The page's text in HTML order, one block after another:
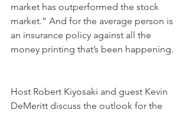
market has outperformed the stock
market.” And for the average person is
an insurance policy against all the
money printing that’s been happening.
Host Robert Kiyosaki and guest Kevin
DeMeritt discuss the outlook for the